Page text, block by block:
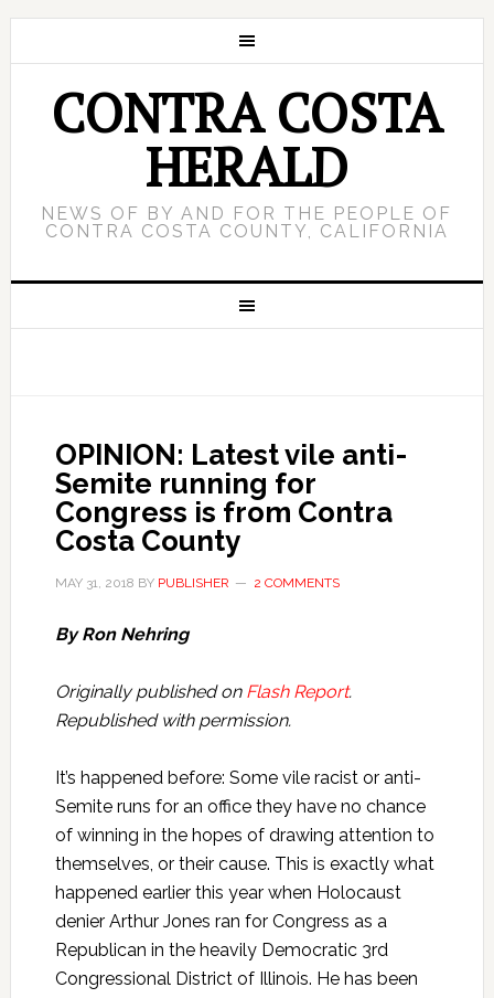
CONTRA COSTA
HERALD
NEWS OF BY AND FOR THE PEOPLE OF
CONTRA COSTA COUNTY, CALIFORNIA
OPINION: Latest vile anti-
Semite running for
Congress is from Contra
Costa County
MAY 31, 2018 BY PUBLISHER 2 COMMENTS
By Ron Nehring
Originally published on Flash Report.
Republished with permission.
It’s happened before: Some vile racist or anti-
Semite runs for an office they have no chance
of winning in the hopes of drawing attention to
themselves, or their cause. This is exactly what
happened earlier this year when Holocaust
denier Arthur Jones ran for Congress as a
Republican in the heavily Democratic 3rd
Congressional District of Illinois. He has been